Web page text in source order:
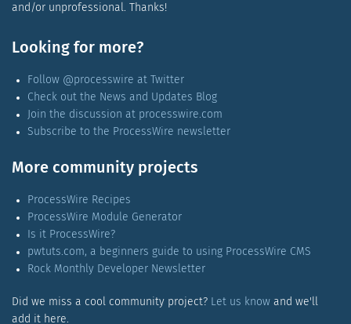
and/or unprofessional. Thanks!
Looking for more?
Follow @processwire at Twitter
Check out the News and Updates Blog
Join the discussion at processwire.com
Subscribe to the ProcessWire newsletter
More community projects
ProcessWire Recipes
ProcessWire Module Generator
Is it ProcessWire?
pwtuts.com, a beginners guide to using ProcessWire CMS
Rock Monthly Developer Newsletter
Did we miss a cool community project? Let us knowand we'll
add it here.